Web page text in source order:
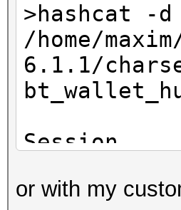
>hashcat -
/home/
6.1.1/
or with my